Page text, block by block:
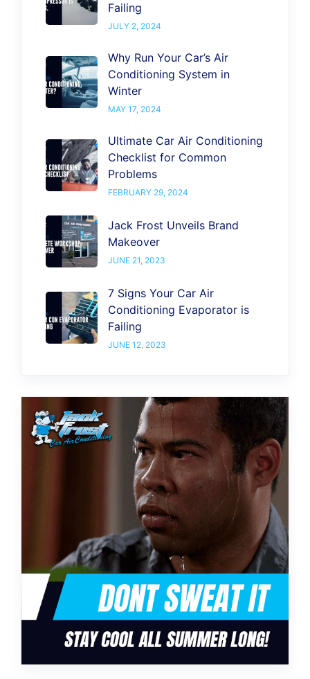
Failing
JULY 2, 2024
Why Run Your Car’s Air
Conditioning System in
Winter
MAY 17, 2024
Ultimate Car Air Conditioning
Checklist for Common
Problems
FEBRUARY 29, 2024
Jack Frost Unveils Brand
Makeover
JUNE 21, 2023
7 Signs Your Car Air
Conditioning Evaporator is
Failing
JUNE 12, 2023